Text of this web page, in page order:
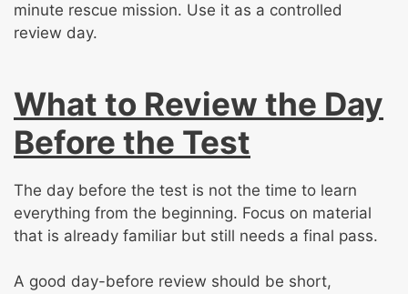
minute rescue mission. Use it as a controlled
review day.
What to Review the Day
Before the Test
The day before the test is not the time to learn
everything from the beginning. Focus on material
that is already familiar but still needs a final pass.
A good day-before review should be short,